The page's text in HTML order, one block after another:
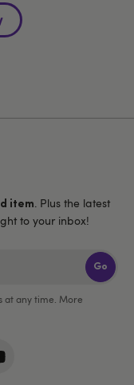
item . Plus the latest
to your inbox!
Go
at any time. More